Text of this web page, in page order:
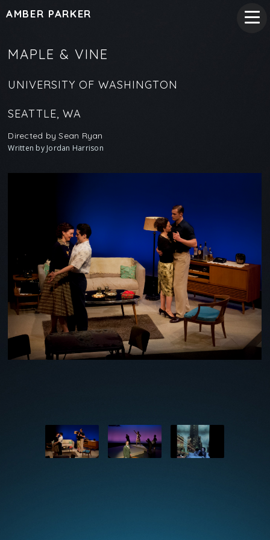
AMBER PARKER
MAPLE & VINE
UNIVERSITY OF WASHINGTON
SEATTLE, WA
Directed by Sean Ryan
Written by Jordan Harrison